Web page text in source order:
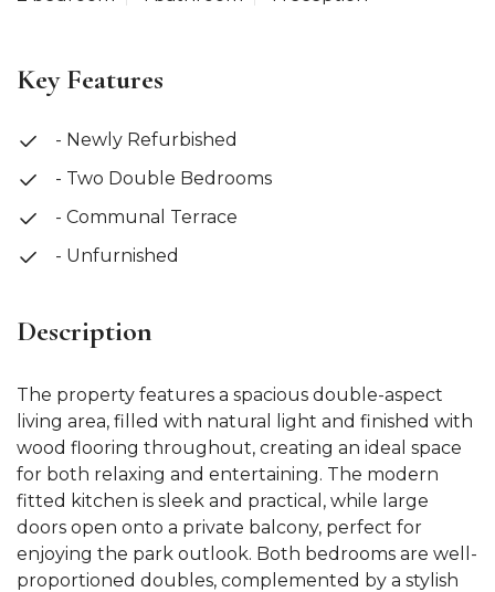
Key Features
- Newly Refurbished
- Two Double Bedrooms
- Communal Terrace
- Unfurnished
Description
The property features a spacious double-aspect
living area, filled with natural light and finished with
wood flooring throughout, creating an ideal space
for both relaxing and entertaining. The modern
fitted kitchen is sleek and practical, while large
doors open onto a private balcony, perfect for
enjoying the park outlook. Both bedrooms are well-
proportioned doubles, complemented by a stylish